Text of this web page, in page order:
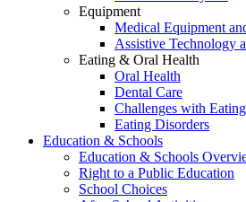
Equipment
Medical Equipment
Assistive Technology
Eating & Oral Health
Oral Health
Dental Care
Challenges with Eating
Eating Disorders
Education & Schools
Education & Schools
Right to a Public Education
School Choices